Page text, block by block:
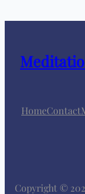
HomeContact
Copyright ©